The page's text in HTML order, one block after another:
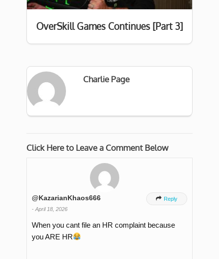
OverSkill Games Continues [Part 3]
Charlie Page
Click Here to Leave a Comment Below
@KazarianKhaos666
- April 18, 2026
 Reply
When you cant file an HR complaint because
you ARE HR